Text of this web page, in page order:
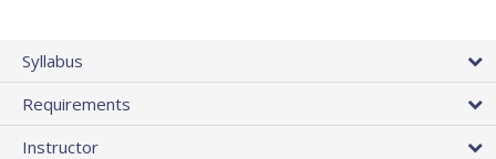
Syllabus
Requirements
Instructor